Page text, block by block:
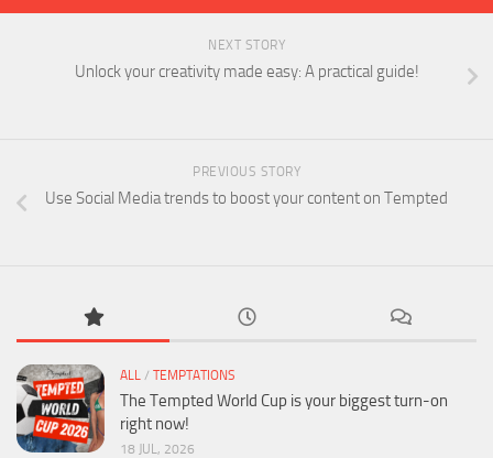
NEXT STORY
Unlock your creativity made easy: A practical guide!
PREVIOUS STORY
Use Social Media trends to boost your content on Tempted
ALL / TEMPTATIONS
The Tempted World Cup is your biggest turn-on
right now!
18 JUL, 2026